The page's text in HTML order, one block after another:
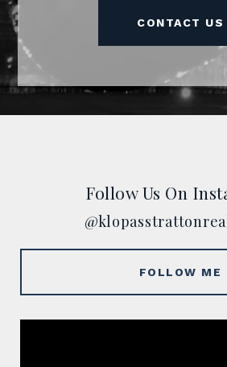
CONTACT US
Follow Us On
FOLLOW ME